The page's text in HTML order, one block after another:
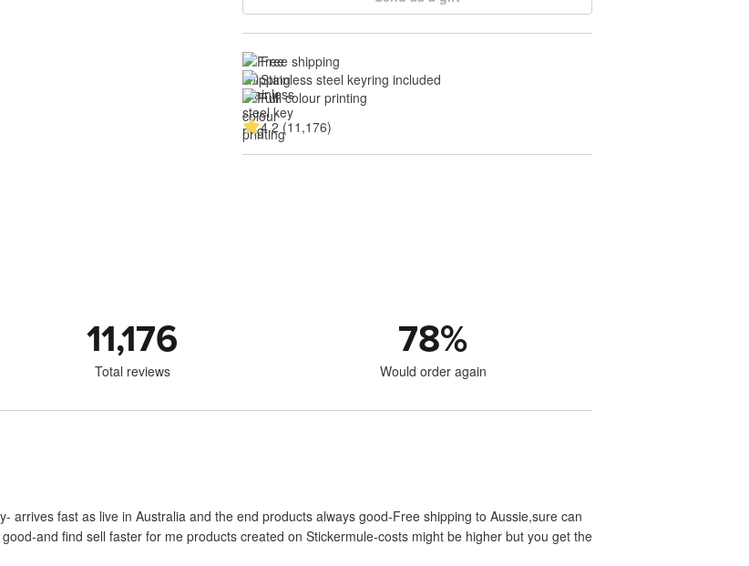
Free shipping
Stainless steel keyring included
Full colour printing
4.2 (11,176)
11,176
Total reviews
78%
Would order again
arrives fast as live in Australia and the end products always good-Free shipping to Aussie,sure can
and find sell faster for me products created on Stickermule-costs might be higher but you get the